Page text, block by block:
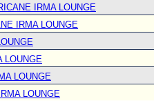
IRMA LOUNGE
IRMA LOUNGE
LOUNGE
LOUNGE
LOUNGE